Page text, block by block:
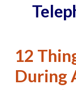
12
During